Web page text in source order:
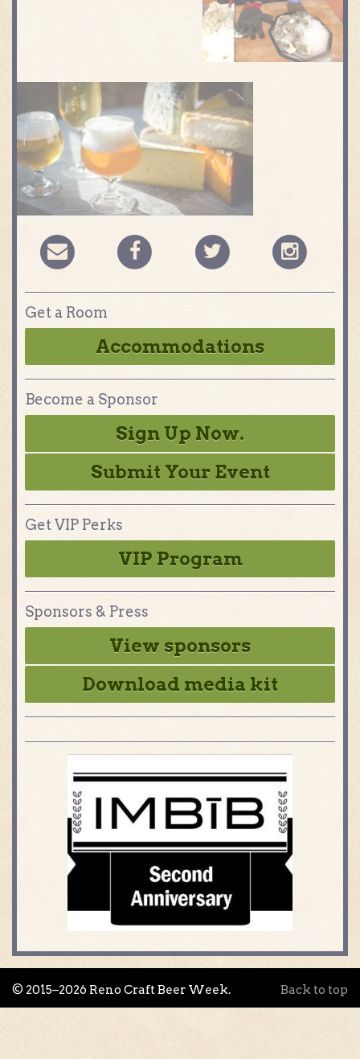
Get a Room
Accommodations
Become a Sponsor
Sign Up Now.
Submit Your Event
Get VIP Perks
VIP Program
Sponsors & Press
View sponsors
Download media kit
Back to top
© 2015–2026 Reno Craft Beer Week.